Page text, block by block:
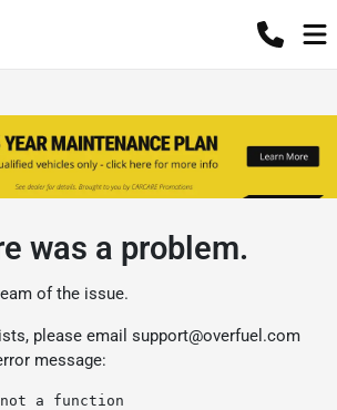
was a problem.
of the issue.
please email support@overfuel.com
message:
a function